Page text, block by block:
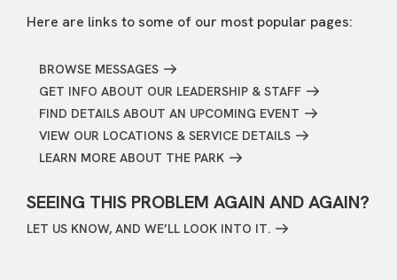
Here are links to some of our most popular pages:
BROWSE MESSAGES
GET INFO ABOUT OUR LEADERSHIP & STAFF
FIND DETAILS ABOUT AN UPCOMING EVENT
VIEW OUR LOCATIONS & SERVICE DETAILS
LEARN MORE ABOUT THE PARK
SEEING THIS PROBLEM AGAIN AND AGAIN?
LET US KNOW, AND WE’LL LOOK INTO IT.